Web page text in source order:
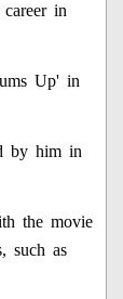
in
Up' in
by him in
the movie
such as